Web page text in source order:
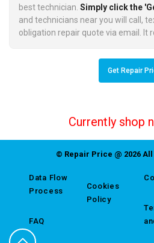
best technician. Simply click the
and technicians near you will call,
obligation repair quote via email. It
Get Repair
Currently shop
© Repair Price @ 2026
Data Flow
Process
FAQ
Cookies
Policy